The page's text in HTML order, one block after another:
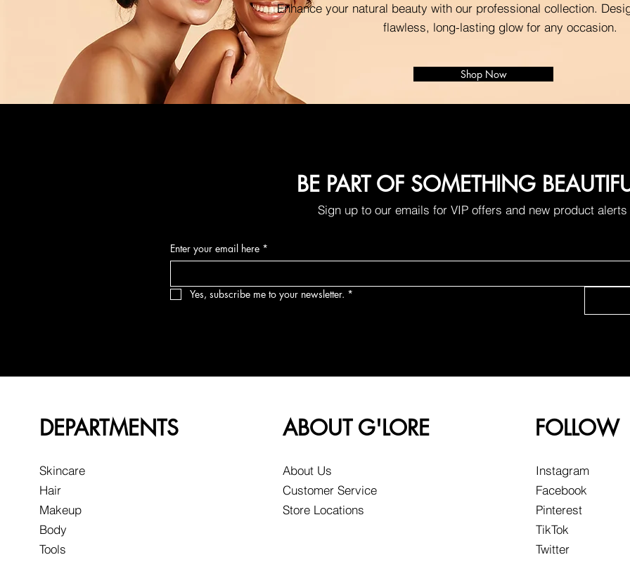
Enhance your natural beauty with our professional collection.
flawless, long-lasting glow for any occasion.
Shop Now
BE PART OF SOMETHING
Sign up to our emails for VIP offers and new product alerts
Enter your email here *
Yes, subscribe me to your newsletter. *
DEPARTMENTS
Skincare
Hair
Makeup
Body
Tools
ABOUT G'LORE
About Us
Customer Service
Store Locations
FOLLOW
Instagram
Facebook
Pinterest
TikTok
Twitter